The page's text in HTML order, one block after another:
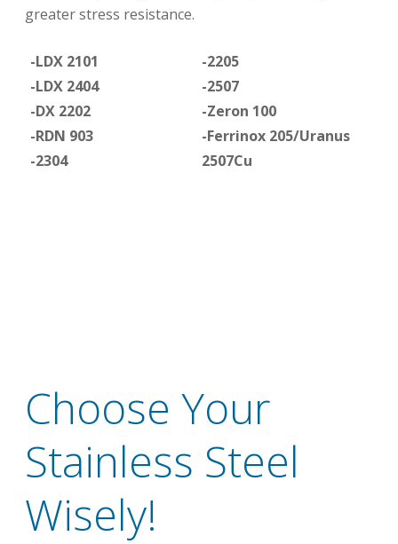
greater stress resistance.
-LDX 2101
-LDX 2404
-DX 2202
-RDN 903
-2304
-2205
-2507
-Zeron 100
-Ferrinox 205/Uranus
2507Cu
Choose Your
Stainless Steel
Wisely!